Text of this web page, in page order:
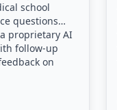
school
questions
proprietary AI
follow-up
on
Built by the
help